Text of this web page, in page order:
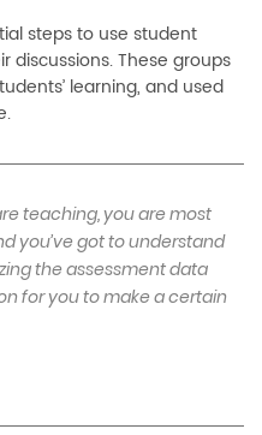
steps to use student
discussions. These groups
learning, and used
teaching, you are most
you’ve got to understand
the assessment data
for you to make a certain